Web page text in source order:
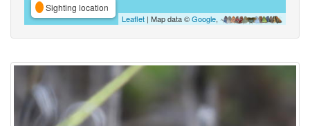
Sighting location
Leaflet | Map data ©Google,